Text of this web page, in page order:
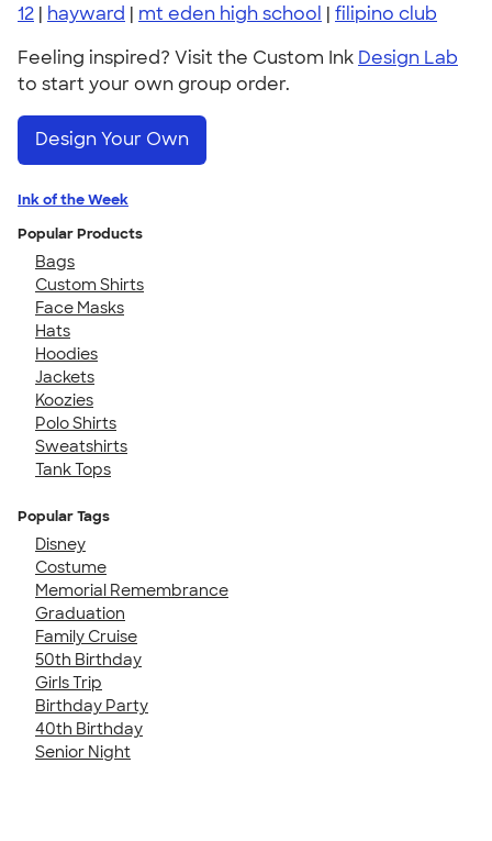
12 | hayward | mt eden high school | filipino club
Feeling inspired? Visit the Custom Ink Design Lab
to start your own group order.
Design Your Own
Ink of the Week
Popular Products
Bags
Custom Shirts
Face Masks
Hats
Hoodies
Jackets
Koozies
Polo Shirts
Sweatshirts
Tank Tops
Popular Tags
Disney
Costume
Memorial Remembrance
Graduation
Family Cruise
50th Birthday
Girls Trip
Birthday Party
40th Birthday
Senior Night